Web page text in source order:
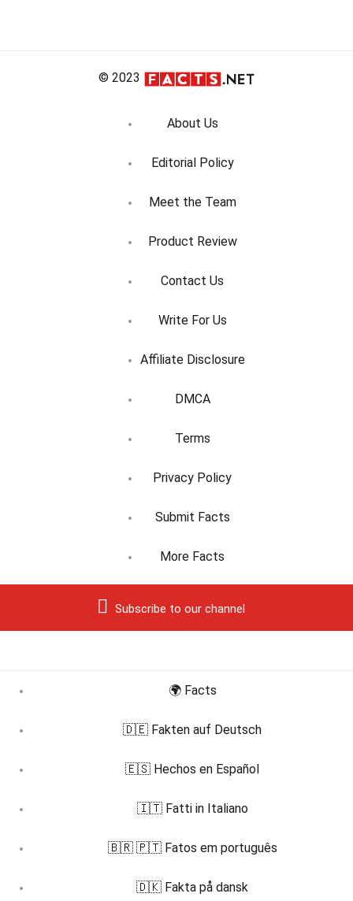
© 2023
About Us
Editorial Policy
Meet the Team
Product Review
Contact Us
Write For Us
Affiliate Disclosure
DMCA
Terms
Privacy Policy
Submit Facts
More Facts
Subscribe to our channel
🌍 Facts
🇩🇪 Fakten auf Deutsch
🇪🇸 Hechos en Español
🇮🇹 Fatti in Italiano
🇧🇷 🇵🇹 Fatos em português
🇩🇰 Fakta på dansk